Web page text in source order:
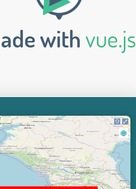
withvue.js